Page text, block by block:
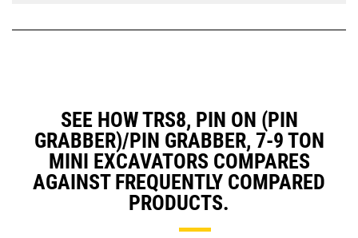
SEE HOW TRS8, PIN ON (PIN
GRABBER)/PIN GRABBER, 7-9 TON
MINI EXCAVATORS COMPARES
AGAINST FREQUENTLY COMPARED
PRODUCTS.